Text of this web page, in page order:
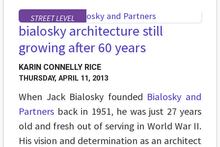
STREET LEVEL
bialosky architecture still
growing after 60 years
KARIN CONNELLY RICE
THURSDAY, APRIL 11, 2013
When Jack Bialosky founded Bialosky and
Partners back in 1951, he was just 27 years
old and fresh out of serving in World War II.
His vision and determination as an architect